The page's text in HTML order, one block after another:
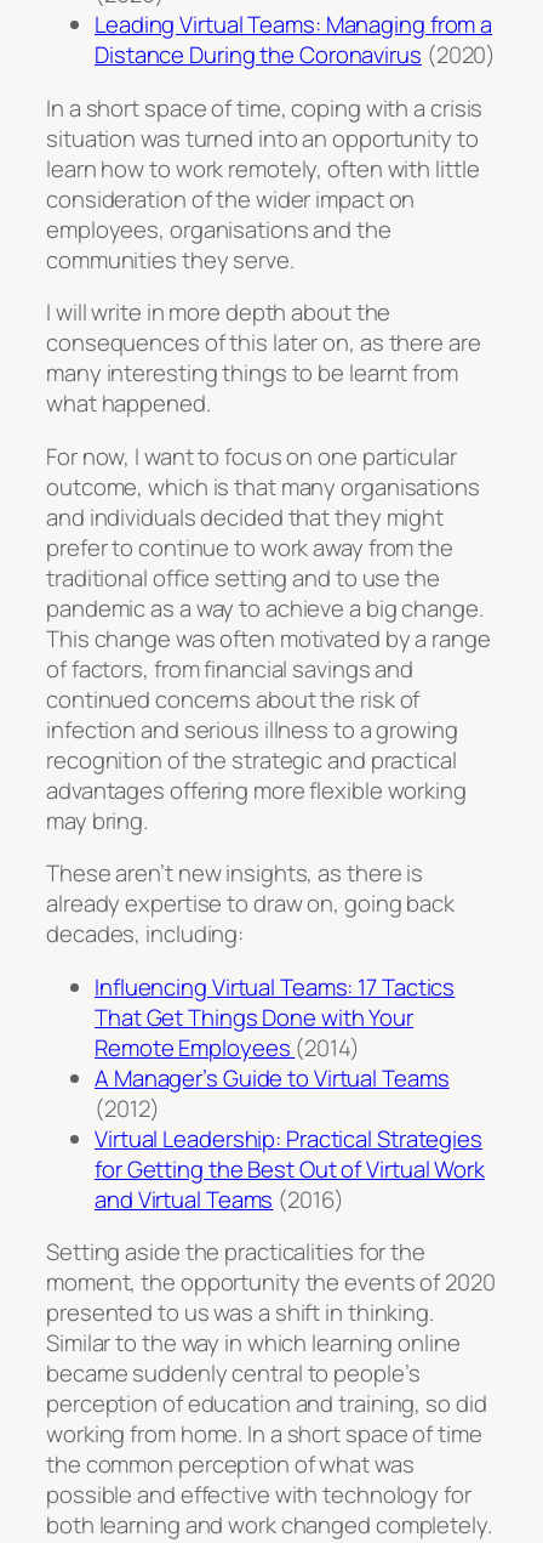
Leading Virtual Teams: Managing from a
Distance During the Coronavirus (2020)
In a short space of time, coping with a crisis
situation was turned into an opportunity to
learn how to work remotely, often with little
consideration of the wider impact on
employees, organisations and the
communities they serve.
I will write in more depth about the
consequences of this later on, as there are
many interesting things to be learnt from
what happened.
For now, I want to focus on one particular
outcome, which is that many organisations
and individuals decided that they might
prefer to continue to work away from the
traditional office setting and to use the
pandemic as a way to achieve a big change.
This change was often motivated by a range
of factors, from financial savings and
continued concerns about the risk of
infection and serious illness to a growing
recognition of the strategic and practical
advantages offering more flexible working
may bring.
These aren’t new insights, as there is
already expertise to draw on, going back
decades, including:
Influencing Virtual Teams: 17 Tactics
That Get Things Done with Your
Remote Employees (2014)
A Manager’s Guide to Virtual Teams
(2012)
Virtual Leadership: Practical Strategies
for Getting the Best Out of Virtual Work
and Virtual Teams (2016)
Setting aside the practicalities for the
moment, the opportunity the events of 2020
presented to us was a shift in thinking.
Similar to the way in which learning online
became suddenly central to people’s
perception of education and training, so did
working from home. In a short space of time
the common perception of what was
possible and effective with technology for
both learning and work changed completely.